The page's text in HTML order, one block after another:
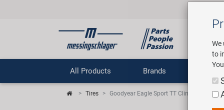
All Products Brands
Tires Goodyear Eagle Sport TT Clincher
We
to